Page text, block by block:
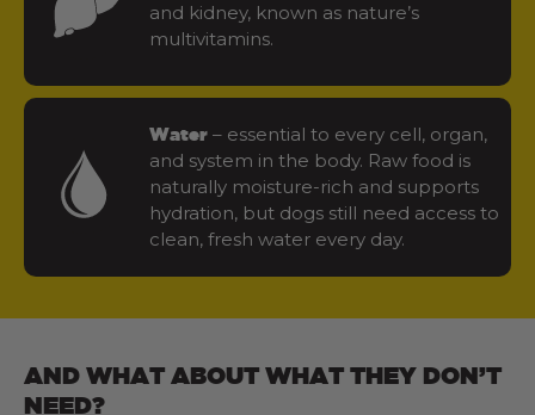
and kidney, known as nature’s
multivitamins.
Water – essential to every cell, organ,
and system in the body. Raw food is
naturally moisture-rich and supports
hydration, but dogs still need access to
clean, fresh water every day.
AND WHAT ABOUT WHAT THEY DON’T
NEED?